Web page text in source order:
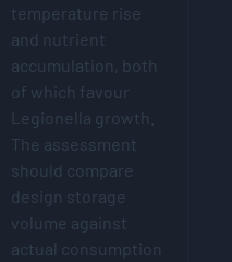
temperature rise
and nutrient
accumulation, both
of which favour
Legionella growth.
The assessment
should compare
design storage
volume against
actual consumption